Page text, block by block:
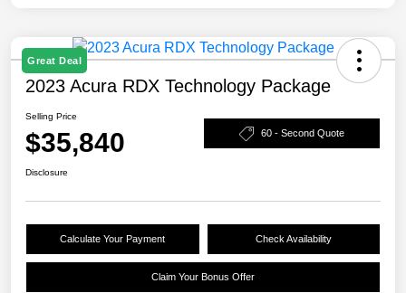
Great Deal
2023 Acura RDX Technology Package
Selling Price
$35,840 60 - Second Quote
Disclosure
Calculate Your Payment Check Availability
Claim Your Bonus Offer